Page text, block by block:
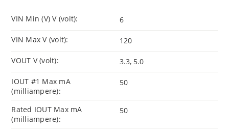
VIN Min (V) V (volt): 6
VIN Max V (volt): 120
VOUT V (volt): 3.3, 5.0
IOUT #1 Max mA
(milliampere):
50
Rated IOUT Max mA
(milliampere):
50